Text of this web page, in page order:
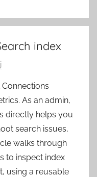
index
As an admin,
directly helps you
search issues,
walks through
to inspect index
using a reusable